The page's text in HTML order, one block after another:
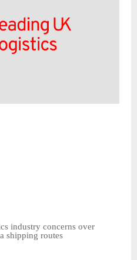
industry concerns over
shipping routes